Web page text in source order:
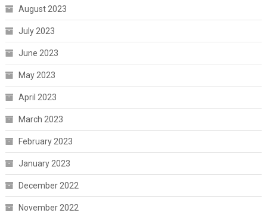
August 2023
July 2023
June 2023
May 2023
April 2023
March 2023
February 2023
January 2023
December 2022
November 2022